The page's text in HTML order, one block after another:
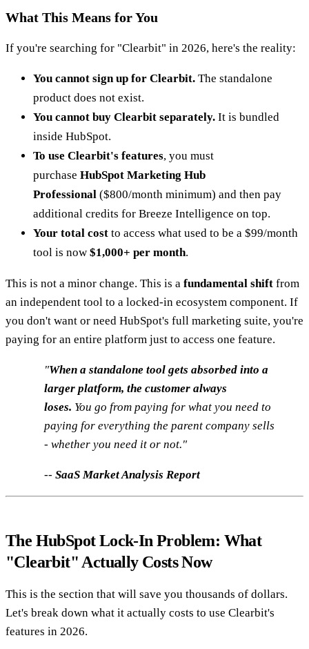
What This Means for You
If you're searching for "Clearbit" in 2026, here's the reality:
You cannot sign up for Clearbit. The standalone
product does not exist.
You cannot buy Clearbit separately. It is bundled
inside HubSpot.
To use Clearbit's features, you must
purchase HubSpot Marketing Hub
Professional ($800/month minimum) and then pay
additional credits for Breeze Intelligence on top.
Your total cost to access what used to be a $99/month
tool is now $1,000+ per month.
This is not a minor change. This is a fundamental shift from
an independent tool to a locked-in ecosystem component. If
you don't want or need HubSpot's full marketing suite, you're
paying for an entire platform just to access one feature.
"When a standalone tool gets absorbed into a
larger platform, the customer always
loses. You go from paying for what you need to
paying for everything the parent company sells
- whether you need it or not."
-- SaaS Market Analysis Report
The HubSpot Lock-In Problem: What
"Clearbit" Actually Costs Now
This is the section that will save you thousands of dollars.
Let's break down what it actually costs to use Clearbit's
features in 2026.